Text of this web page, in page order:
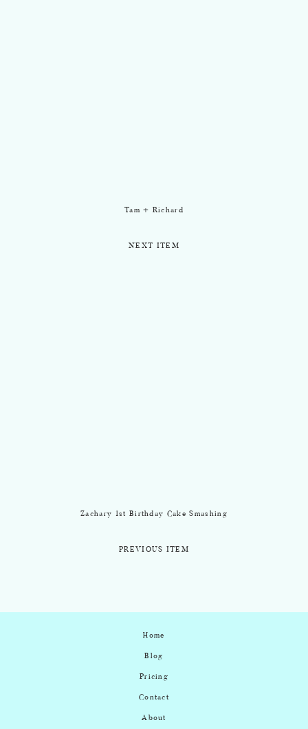
Zachary 1st Birthday Cake Smashing
PREVIOUS ITEM
Tam + Richard
NEXT ITEM
Home
Blog
Pricing
Contact
About